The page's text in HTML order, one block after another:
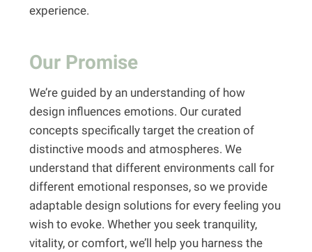
experience.
Our Promise
We’re guided by an understanding of how
design influences emotions. Our curated
concepts specifically target the creation of
distinctive moods and atmospheres. We
understand that different environments call for
different emotional responses, so we provide
adaptable design solutions for every feeling you
wish to evoke. Whether you seek tranquility,
vitality, or comfort, we’ll help you harness the